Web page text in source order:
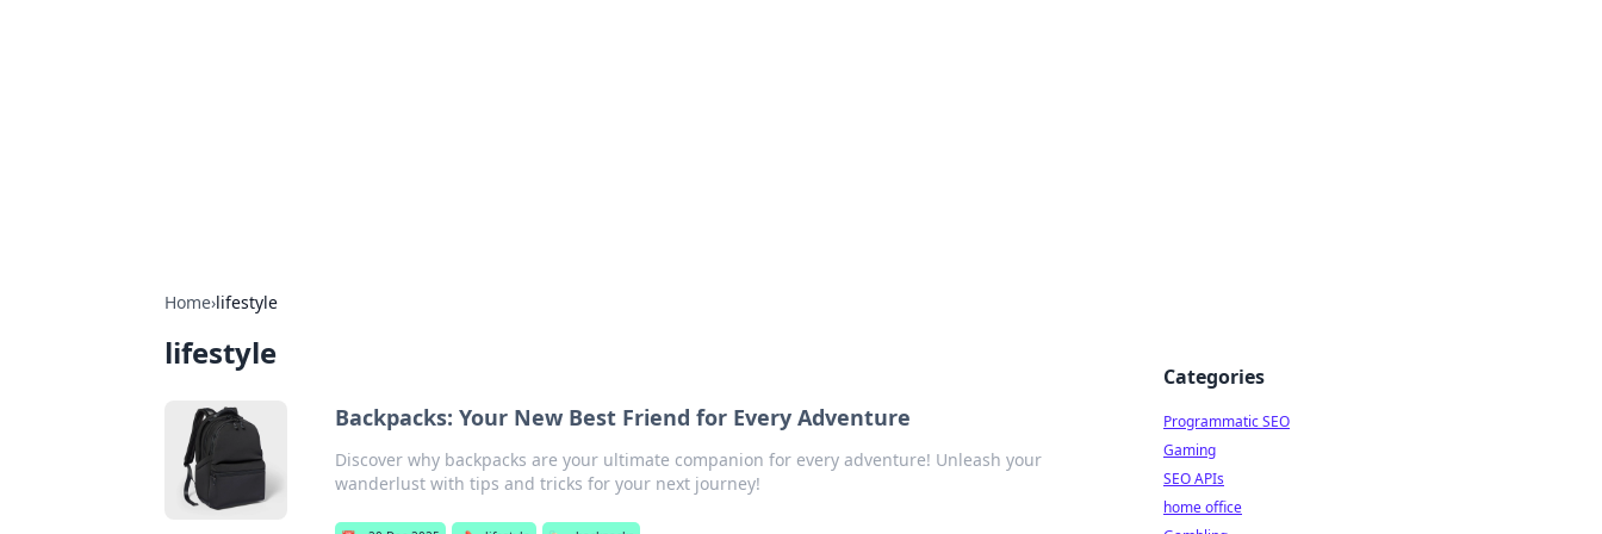
Home›lifestyle
lifestyle
Backpacks: Your New Best Friend for Every Adventure
Discover why backpacks are your ultimate companion for every adventure! Unleash your
wanderlust with tips and tricks for your next journey!
Categories
Programmatic SEO
Gaming
SEO APIs
home office